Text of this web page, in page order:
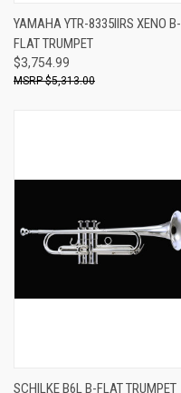
YAMAHA YTR-8335IIRS XENO B-
FLAT TRUMPET
$3,754.99
$5,313.00
SCHILKE B6L B-FLAT TRUMPET